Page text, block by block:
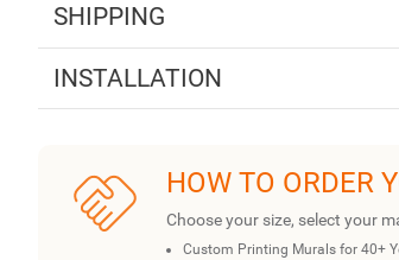
SHIPPING
INSTALLATION
HOW TO ORDER
Choose your size, select your
Custom Printing Murals for 40+